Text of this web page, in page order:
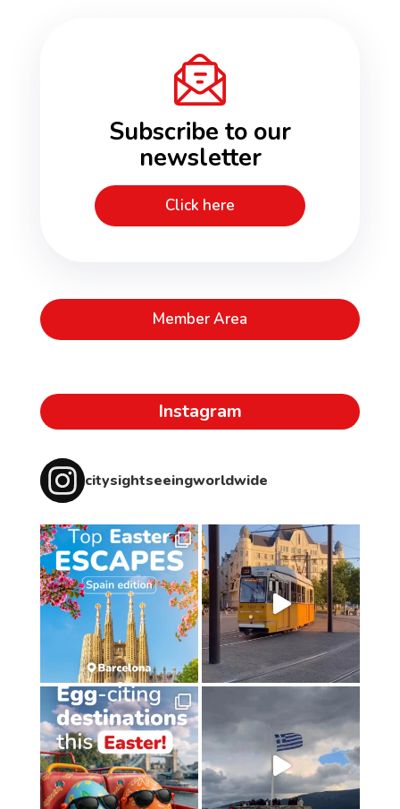
Subscribe to our
newsletter
Click here
Member Area
Instagram
citysightseeingworldwide